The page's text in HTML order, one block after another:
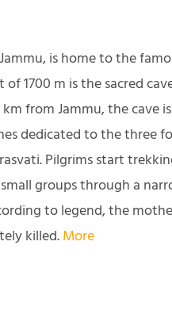
is home to the
1700 m is the sacred
from Jammu, the cave
dedicated to the three
Pilgrims start
groups through a
to legend, the
killed.More